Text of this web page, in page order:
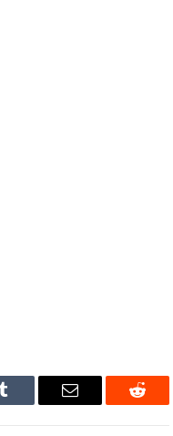
Tumblr Email Reddit